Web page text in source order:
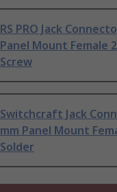
RS PRO Jack
Panel Mount Female
Screw
Switchcraft Jack
mm Panel Mount
Solder